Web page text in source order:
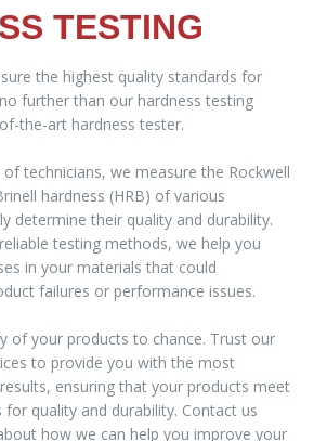
TESTING
the highest quality standards for
further than our hardness testing
the-art hardness tester.
technicians, we measure the Rockwell
hardness (HRB) of various
determine their quality and durability.
testing methods, we help you
in your materials that could
failures or performance issues.
of your products to chance. Trust our
to provide you with the most
ensuring that your products meet
quality and durability. Contact us
how we can help you improve your